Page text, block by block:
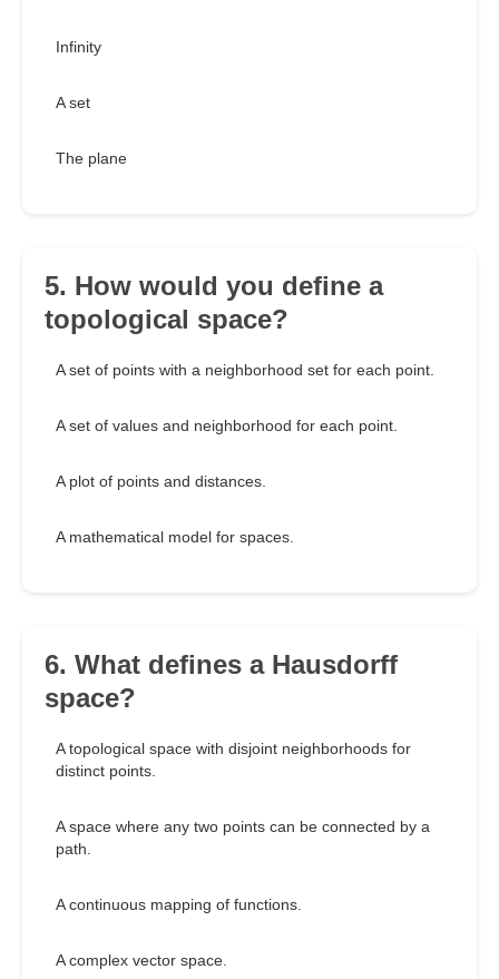
Infinity
A set
The plane
5. How would you define a
topological space?
A set of points with a neighborhood set for each point.
A set of values and neighborhood for each point.
A plot of points and distances.
A mathematical model for spaces.
6. What defines a Hausdorff
space?
A topological space with disjoint neighborhoods for
distinct points.
A space where any two points can be connected by a
path.
A continuous mapping of functions.
A complex vector space.